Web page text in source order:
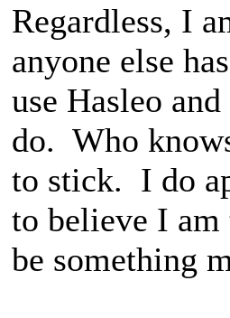
Regardless, I
anyone else
use Hasleo
do. Who
to stick. I do
to believe I
be something